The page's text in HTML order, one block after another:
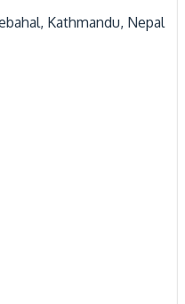
Kathmandu, Nepal